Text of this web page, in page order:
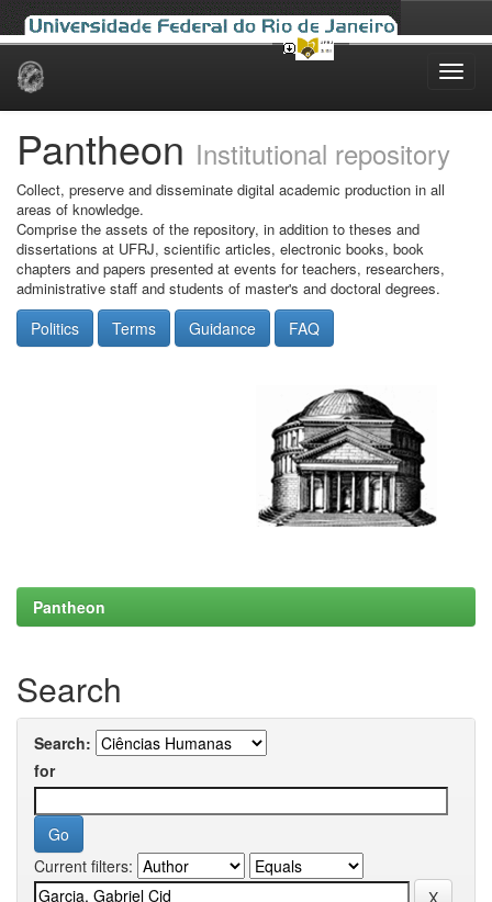
Skip
Pantheon Institutional repository
Collect, preserve and disseminate digital academic production in all
areas of knowledge.
Comprise the assets of the repository, in addition to theses and
dissertations at UFRJ, scientific articles, electronic books, book
chapters and papers presented at events for teachers, researchers,
administrative staff and students of master's and doctoral degrees.
Politics Terms Guidance FAQ
Pantheon
Search
Search:
for
Current filters: